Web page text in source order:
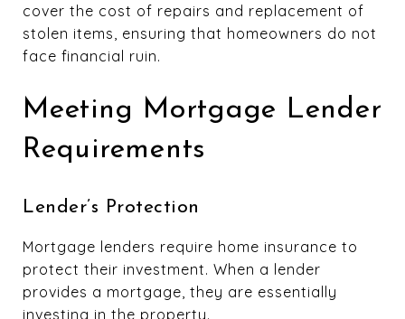
cover the cost of repairs and replacement of
stolen items, ensuring that homeowners do not
face financial ruin.
Meeting Mortgage Lender
Requirements
Lender’s Protection
Mortgage lenders require home insurance to
protect their investment. When a lender
provides a mortgage, they are essentially
investing in the property.